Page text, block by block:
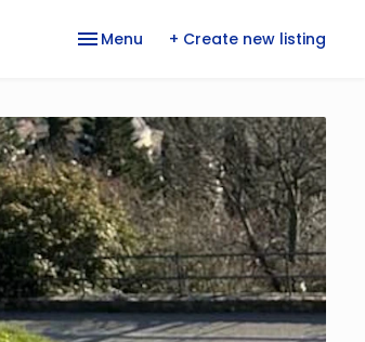
Menu + Create new listing